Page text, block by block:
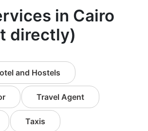
in Cairo
directly)
and Hostels
Travel Agent
Taxis